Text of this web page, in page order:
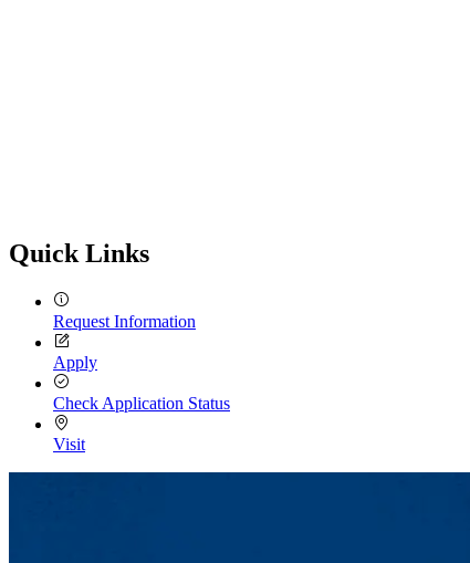
Quick Links
Request Information
Apply
Check Application Status
Visit